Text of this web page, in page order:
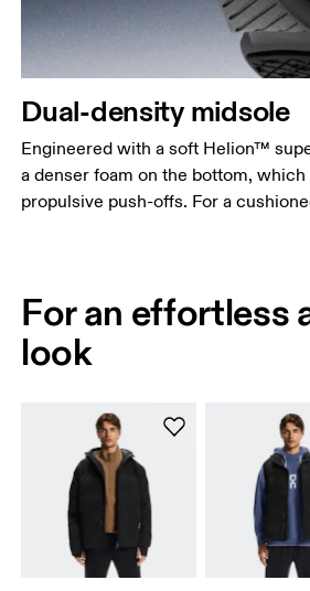
Dual-density midsole
Engineered with a soft Helion™
a denser foam on the bottom,
propulsive push-offs. For a
For an effortless
look